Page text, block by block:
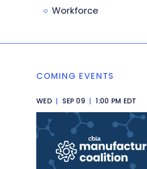
Workforce
COMING EVENTS
WED | SEP 09 | 1:00 PM EDT